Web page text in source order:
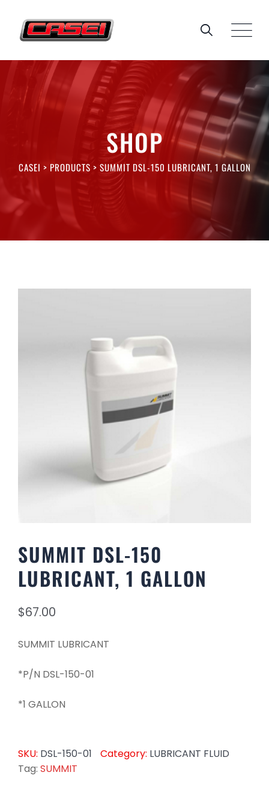
content
SHOP
CASEI > PRODUCTS > SUMMIT DSL-150 LUBRICANT, 1 GALLON
SUMMIT DSL-150
LUBRICANT, 1 GALLON
$67.00
SUMMIT LUBRICANT
*P/N DSL-150-01
*1 GALLON
SKU: DSL-150-01 Category: LUBRICANT FLUID
Tag: SUMMIT